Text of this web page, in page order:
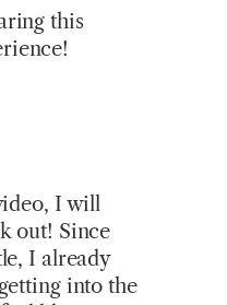
this
I will
out! Since
I already
into the